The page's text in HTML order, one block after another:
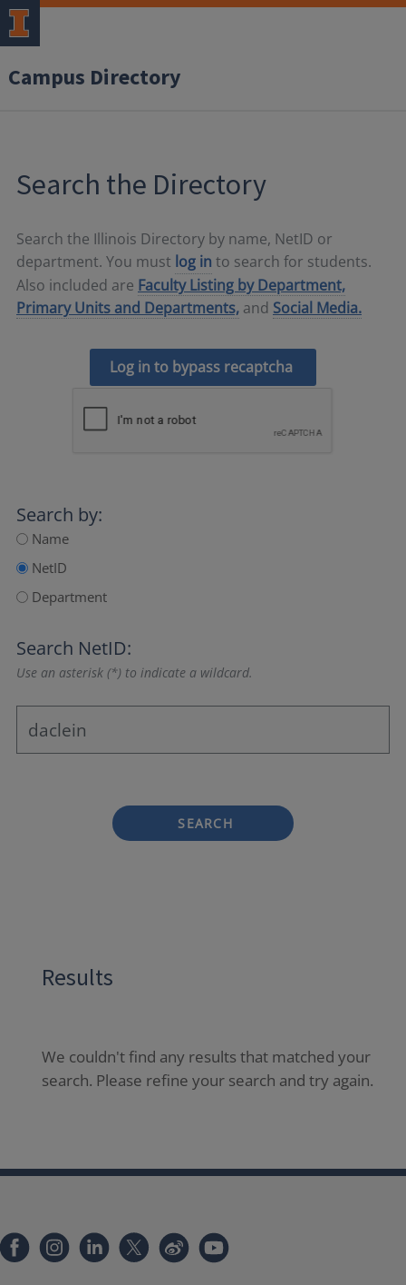
Campus Directory
Search the Directory
Search the Illinois Directory by name, NetID or
department. You must log in to search for students.
Also included are Faculty Listing by Department,
Primary Units and Departments, and Social Media.
Log in to bypass recaptcha
Search by:
Name
NetID
Department
Search NetID:
Use an asterisk (*) to indicate a wildcard.
SEARCH
Results
We couldn't find any results that matched your
search. Please refine your search and try again.